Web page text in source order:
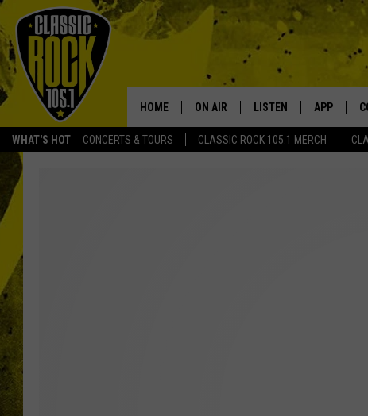
WHAT'S HOT CONCERTS & TOURS CLASSIC ROCK 105.1 MERCH
Your Home
HOME ON AIR LISTEN APP